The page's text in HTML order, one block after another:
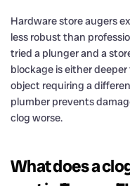
Hardware store augers
less robust than
tried a plunger and a
blockage is either
object requiring a
plumber prevents
clog worse.
What does a